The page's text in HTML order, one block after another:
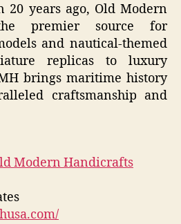
20 years ago, Old Modern
premier source for
and nautical-themed
replicas to luxury
brings maritime history
craftsmanship and
Modern Handicrafts